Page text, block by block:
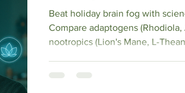
Beat holiday brain fog with
Compare adaptogens (Rhodiola,
nootropics (Lion's Mane, L-
season.